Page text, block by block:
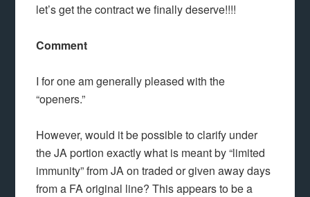
let’s get the contract we finally deserve!!!!
Comment
I for one am generally pleased with the
“openers.”
However, would it be possible to clarify under
the JA portion exactly what is meant by “limited
immunity” from JA on traded or given away days
from a FA original line? This appears to be a